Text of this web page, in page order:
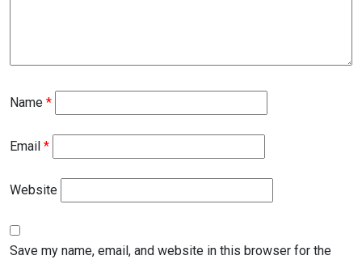
Name *
Email *
Website
Save my name, email, and website in this browser for the